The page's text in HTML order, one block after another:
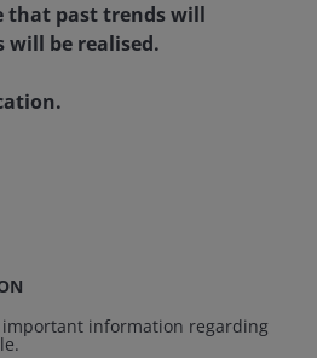
that past trends will
will be realised.
information regarding